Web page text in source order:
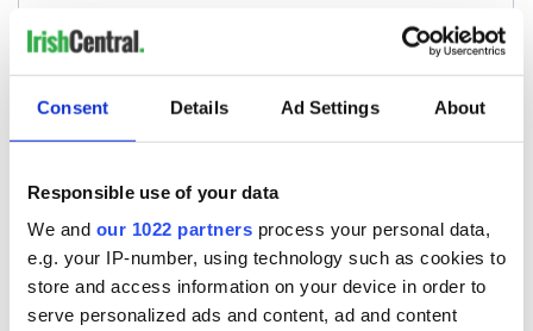
Consent Details Ad Settings About
Responsible use of your data
We and our 1022 partners process your personal data,
e.g. your IP-number, using technology such as cookies to
store and access information on your device in order to
serve personalized ads and content, ad and content